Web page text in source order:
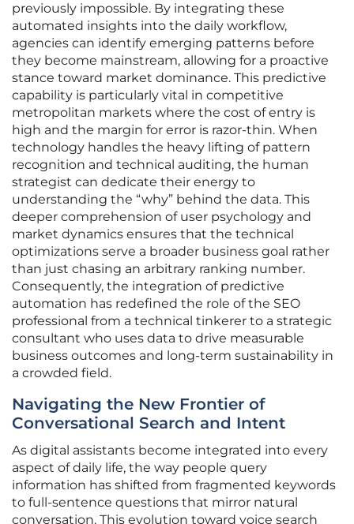
previously impossible. By integrating these
automated insights into the daily workflow,
agencies can identify emerging patterns before
they become mainstream, allowing for a proactive
stance toward market dominance. This predictive
capability is particularly vital in competitive
metropolitan markets where the cost of entry is
high and the margin for error is razor-thin. When
technology handles the heavy lifting of pattern
recognition and technical auditing, the human
strategist can dedicate their energy to
understanding the “why” behind the data. This
deeper comprehension of user psychology and
market dynamics ensures that the technical
optimizations serve a broader business goal rather
than just chasing an arbitrary ranking number.
Consequently, the integration of predictive
automation has redefined the role of the SEO
professional from a technical tinkerer to a strategic
consultant who uses data to drive measurable
business outcomes and long-term sustainability in
a crowded field.
Navigating the New Frontier of
Conversational Search and Intent
As digital assistants become integrated into every
aspect of daily life, the way people query
information has shifted from fragmented keywords
to full-sentence questions that mirror natural
conversation. This evolution toward voice search